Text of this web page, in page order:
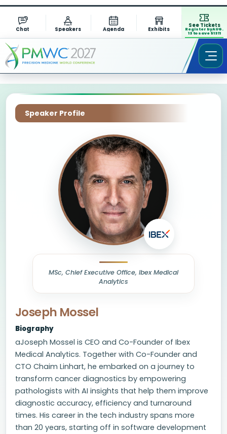
Chat Speakers Agenda Exhibits
See Tickets
Register by AUG.
13 to save $1311
Speaker Profile
MSc, Chief Executive Office, Ibex Medical
Analytics
Joseph Mossel
Biography
aJoseph Mossel is CEO and Co-Founder of Ibex
Medical Analytics. Together with Co-Founder and
CTO Chaim Linhart, he embarked on a journey to
transform cancer diagnostics by empowering
pathologists with AI insights that help them improve
diagnostic accuracy, efficiency and turnaround
times. His career in the tech industry spans more
than 20 years, starting off in software development